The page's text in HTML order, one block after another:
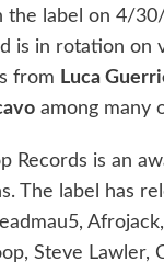
the label on 4/
is in rotation on
from Luca
among many
Records is an
The label has
Steve